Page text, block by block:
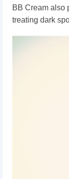
BB Cream also
treating dark